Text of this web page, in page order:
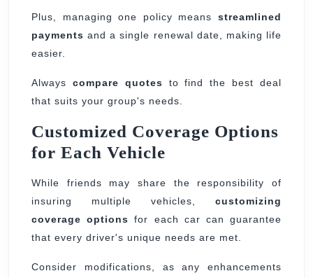
Plus, managing one policy means streamlined
payments and a single renewal date, making life
easier.
Always compare quotes to find the best deal
that suits your group's needs.
Customized Coverage Options
for Each Vehicle
While friends may share the responsibility of
insuring multiple vehicles, customizing
coverage options for each car can guarantee
that every driver's unique needs are met.
Consider modifications, as any enhancements